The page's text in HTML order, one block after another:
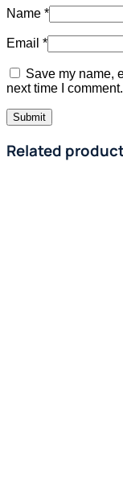
Name *
Email *
Save my name,
next time I comment.
Related